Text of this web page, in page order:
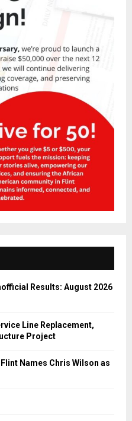
Results: August 2026
Line Replacement,
Project
Names Chris Wilson as